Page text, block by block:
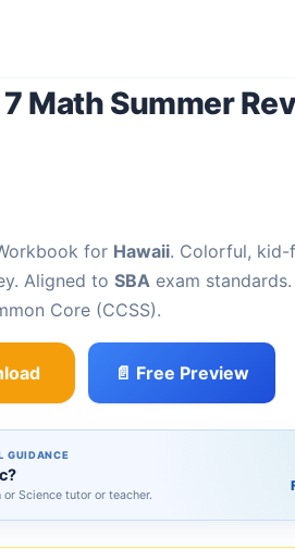
Math Summer
for Hawaii. Colorful, kid-
Aligned to SBA exam
Core (CCSS).
Review Workbook quantity
📄 Free Preview
GUIDANCE
or Science tutor or teacher.